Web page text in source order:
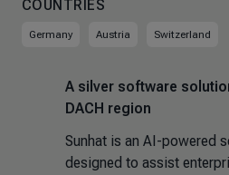
COUNTRIES
Germany Austria Switzerland
A silver software
DACH region
Sunhat is an AI-powered
designed to assist